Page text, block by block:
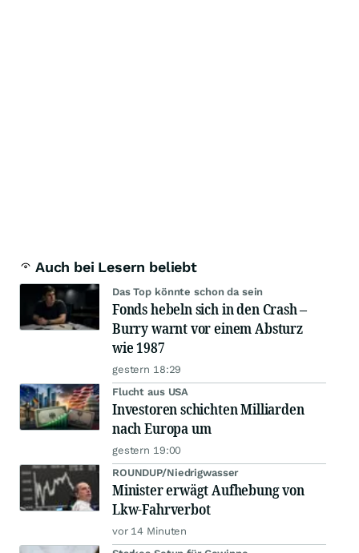
Auch bei Lesern beliebt
Das Top könnte schon da sein
Fonds hebeln sich in den Crash –
Burry warnt vor einem Absturz
wie 1987
gestern 18:29
Flucht aus USA
Investoren schichten Milliarden
nach Europa um
gestern 19:00
ROUNDUP/Niedrigwasser
Minister erwägt Aufhebung von
Lkw-Fahrverbot
vor 14 Minuten